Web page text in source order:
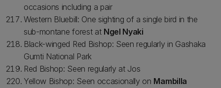
occasions including a pair
Western Bluebill: One sighting of a single bird in the
sub-montane forest at Ngel Nyaki
Black-winged Red Bishop: Seen regularly in Gashaka
Gumti National Park
Red Bishop: Seen regularly at Jos
Yellow Bishop: Seen occasionally on Mambilla